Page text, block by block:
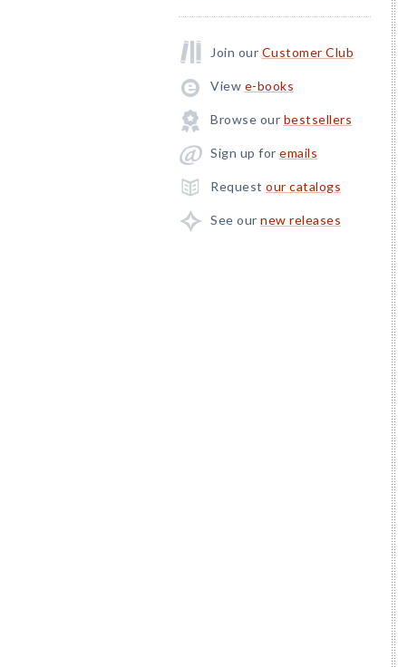
Join our Customer Club
View e-books
Browse our bestsellers
Sign up for emails
Request our catalogs
See our new releases